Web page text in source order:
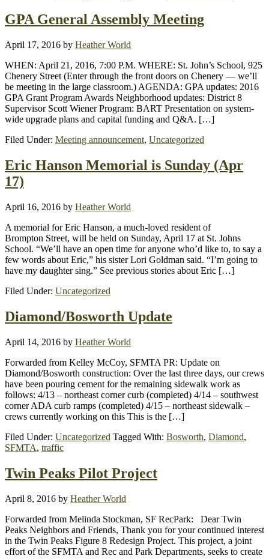
GPA General Assembly Meeting
April 17, 2016 by Heather World
WHEN: April 21, 2016, 7:00 P.M. WHERE: St. John’s School, 925
Chenery Street (Enter through the front doors on Chenery — we’ll
be meeting in the large classroom.) AGENDA: GPA updates: 2016
GPA Grant Program Awards Neighborhood updates: District 8
Supervisor Scott Wiener Program: BART Presentation on system-
wide upgrade plans and capital funding and Q&A. […]
Filed Under: Meeting announcement, Uncategorized
Eric Hanson Memorial is Sunday (Apr
17)
April 16, 2016 by Heather World
A memorial for Eric Hanson, a much-loved resident of
Brompton Street, will be held on Sunday, April 17 at St. Johns
School. “We’ll have an open time for anyone who’d like to, to say a
few words about Eric,” his sister Lori Goldman said. “I’m going to
have my daughter sing.” See previous stories about Eric […]
Filed Under: Uncategorized
Diamond/Bosworth Update
April 14, 2016 by Heather World
Forwarded from Kelley McCoy, SFMTA PR: Update on
Diamond/Bosworth construction: Over the last three days, our crews
have been pouring cement for the remaining sidewalk work as
follows: 4/13 – northeast corner curb (completed) 4/14 – southwest
corner ADA curb ramps (completed) 4/15 – northeast sidewalk –
crews currently working on this This is the […]
Filed Under: Uncategorized Tagged With: Bosworth, Diamond,
SFMTA, traffic
Twin Peaks Pilot Project
April 8, 2016 by Heather World
Forwarded from Melinda Stockman, SF RecPark: Dear Twin
Peaks Neighbors and Friends, Thank you for your continued interest
in the Twin Peaks Figure 8 Redesign Project. This project, a joint
effort of the SFMTA and Rec and Park Departments, seeks to create